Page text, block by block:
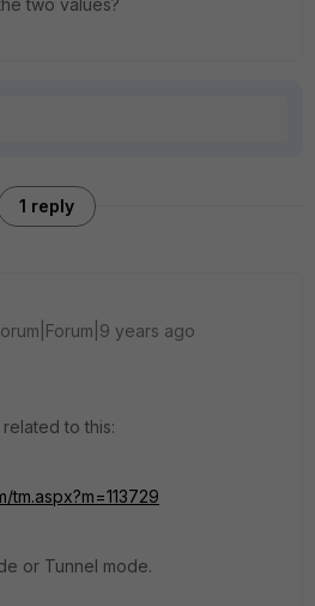
two values?
1 reply
years ago
to this:
tm.aspx?m=113729
or Tunnel mode.